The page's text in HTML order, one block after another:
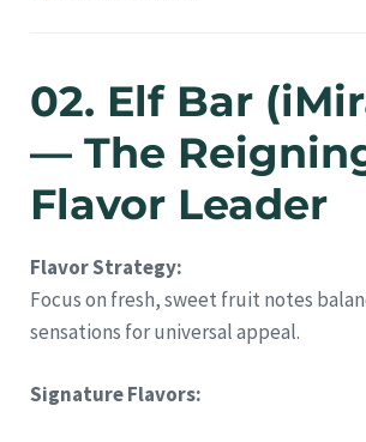
02. Elf Bar
— The
Flavor Leader
Flavor Strategy:
Focus on fresh, sweet fruit notes
sensations for universal appeal.
Signature Flavors: